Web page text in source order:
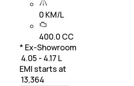
0 KM/L
400.0 CC
* Ex-Showroom
₹ 4.05 - 4.17 L
EMI starts at
13,364